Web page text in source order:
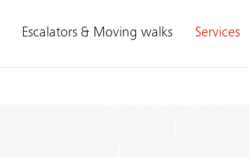
Escalators & Moving walks Services